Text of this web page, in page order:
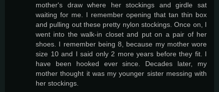
mother's draw where her stockings and girdle sat
waiting for me. I remember opening that tan thin box
and pulling out these pretty nylon stockings. Once on, I
went into the walk-in closet and put on a pair of her
shoes. I remember being 8, because my mother wore
size 10 and I said only 2 more years before they fit. I
have been hooked ever since. Decades later, my
mother thought it was my younger sister messing with
her stockings.